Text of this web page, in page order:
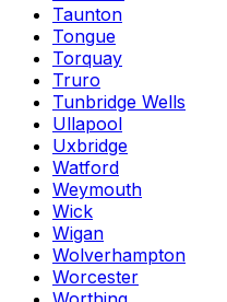
Taunton
Tongue
Torquay
Truro
Tunbridge Wells
Ullapool
Uxbridge
Watford
Weymouth
Wick
Wigan
Wolverhampton
Worcester